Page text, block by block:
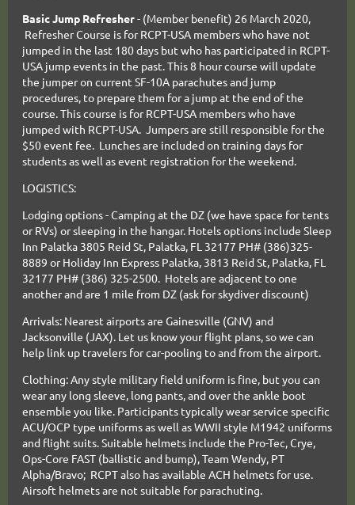
Basic Jump Refresher- (Member benefit) 26 March 2020,
Refresher Course is for RCPT-USA members who have not
jumped in the last 180 days but who has participated in RCPT-
USA jump events in the past. This 8 hour course will update
the jumper on current SF-10A parachutes and jump
procedures, to prepare them for a jump at the end of the
course. This course is for RCPT-USA members who have
jumped with RCPT-USA. Jumpers are still responsible for the
$50 event fee. Lunches are included on training days for
students as well as event registration for the weekend.
LOGISTICS:
Lodging options - Camping at the DZ (we have space for tents
or RVs) or sleeping in the hangar. Hotels options include Sleep
Inn Palatka 3805 Reid St, Palatka, FL 32177 PH# (386)325-
8889 or Holiday Inn Express Palatka, 3813 Reid St, Palatka, FL
32177 PH# (386) 325-2500. Hotels are adjacent to one
another and are 1 mile from DZ (ask for skydiver discount)
Arrivals: Nearest airports are Gainesville (GNV) and
Jacksonville (JAX). Let us know your flight plans, so we can
help link up travelers for car-pooling to and from the airport.
Clothing: Any style military field uniform is fine, but you can
wear any long sleeve, long pants, and over the ankle boot
ensemble you like. Participants typically wear service specific
ACU/OCP type uniforms as well as WWII style M1942 uniforms
and flight suits. Suitable helmets include the Pro-Tec, Crye,
Ops-Core FAST (ballistic and bump), Team Wendy, PT
Alpha/Bravo; RCPTalso has available ACH helmets for use.
Airsoft helmets are not suitable for parachuting.